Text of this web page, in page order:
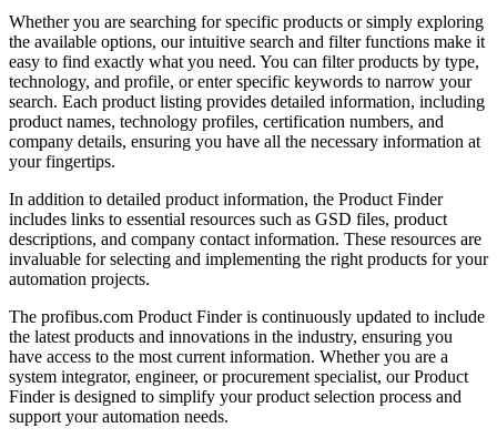
Whether you are searching for specific products or simply exploring
the available options, our intuitive search and filter functions make it
easy to find exactly what you need. You can filter products by type,
technology, and profile, or enter specific keywords to narrow your
search. Each product listing provides detailed information, including
product names, technology profiles, certification numbers, and
company details, ensuring you have all the necessary information at
your fingertips.
In addition to detailed product information, the Product Finder
includes links to essential resources such as GSD files, product
descriptions, and company contact information. These resources are
invaluable for selecting and implementing the right products for your
automation projects.
The profibus.com Product Finder is continuously updated to include
the latest products and innovations in the industry, ensuring you
have access to the most current information. Whether you are a
system integrator, engineer, or procurement specialist, our Product
Finder is designed to simplify your product selection process and
support your automation needs.